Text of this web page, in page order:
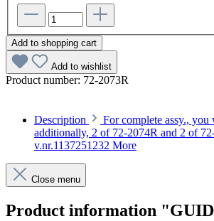
Add to shopping cart
Add to wishlist
Product number: 72-2073R
Description
For complete assy.,
additionally, 2 of 72-2074R and 2 of
v.nr.1137251232 More
Close menu
Product information